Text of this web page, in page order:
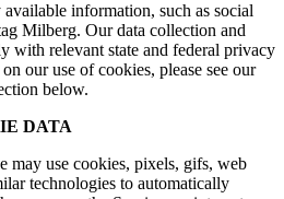
information, such as social
Milberg. Our data collection and
with relevant state and federal privacy
our use of cookies, please see our
below.
DATA
may use cookies, pixels, gifs, web
technologies to automatically